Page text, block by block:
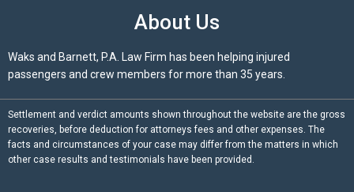
About Us
Waks and Barnett, P.A. Law Firm has been helping injured
passengers and crew members for more than 35 years.
Settlement and verdict amounts shown throughout the website are the gross
recoveries, before deduction for attorneys fees and other expenses. The
facts and circumstances of your case may differ from the matters in which
other case results and testimonials have been provided.